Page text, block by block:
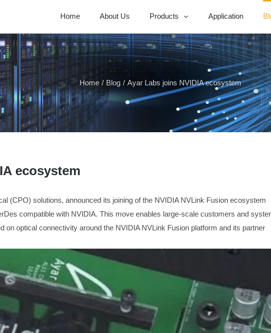
Home About Us Products Application
Home / Blog / Ayar Labs joins NVIDIA ecosystem
ecosystem
(CPO) solutions, announced its joining of the NVIDIA NVLink Fusion ecosystem
compatible with NVIDIA. This move enables large-scale customers and
on optical connectivity around the NVIDIA NVLink Fusion platform and its partner